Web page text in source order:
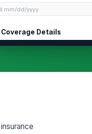
mm/dd/yyyy
Coverage Details
Types Provided